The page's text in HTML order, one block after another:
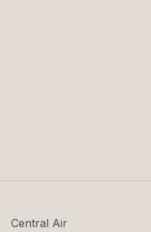
Central Air